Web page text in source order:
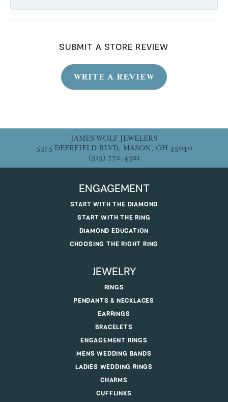
SUBMIT A STORE REVIEW
WRITE A REVIEW
JAMES WOLF JEWELERS
5375 DEERFIELD BLVD, MASON, OH 45040
(513) 770-4321
ENGAGEMENT
START WITH THE DIAMOND
START WITH THE RING
DIAMOND EDUCATION
CHOOSING THE RIGHT RING
JEWELRY
RINGS
PENDANTS & NECKLACES
EARRINGS
BRACELETS
ENGAGEMENT RINGS
MENS WEDDING BANDS
LADIES WEDDING RINGS
CHARMS
CUFFLINKS